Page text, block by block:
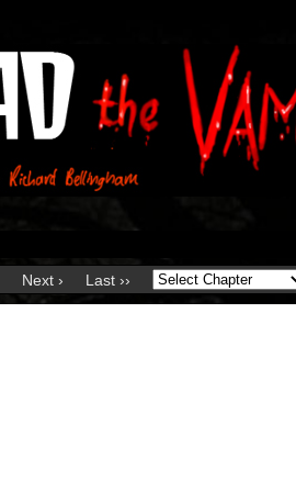
Next › Last ››